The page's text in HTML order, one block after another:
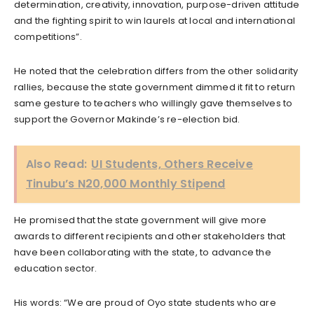
determination, creativity, innovation, purpose-driven attitude
and the fighting spirit to win laurels at local and international
competitions”.
He noted that the celebration differs from the other solidarity
rallies, because the state government dimmed it fit to return
same gesture to teachers who willingly gave themselves to
support the Governor Makinde’s re-election bid.
Also Read: UI Students, Others Receive
Tinubu’s N20,000 Monthly Stipend
He promised that the state government will give more
awards to different recipients and other stakeholders that
have been collaborating with the state, to advance the
education sector.
His words: “We are proud of Oyo state students who are